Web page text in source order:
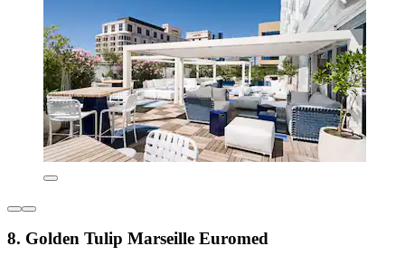
8. Golden Tulip Marseille Euromed